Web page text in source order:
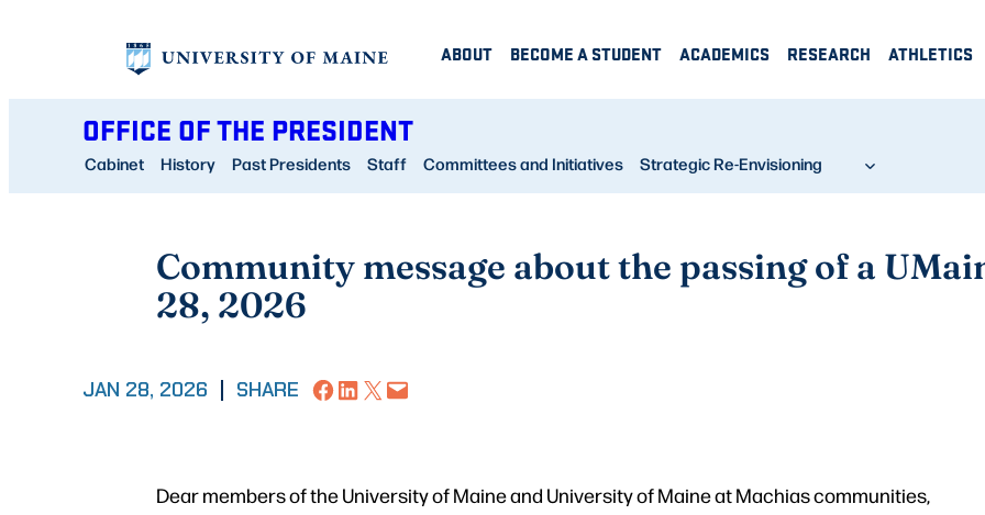
ABOUT BECOME A STUDENT ACADEMICS RESEARCH ATHLETICS
OFFICE OF THE PRESIDENT
Cabinet History Past Presidents Staff Committees and Initiatives Strategic Re-Envisioning
Community message about the passing of a
28, 2026
JAN 28, 2026 SHARE Share on Facebook
Share on LinkedIn
Share on X Email this Page
Dear members of the University of Maine and University of Maine at Machias communities,